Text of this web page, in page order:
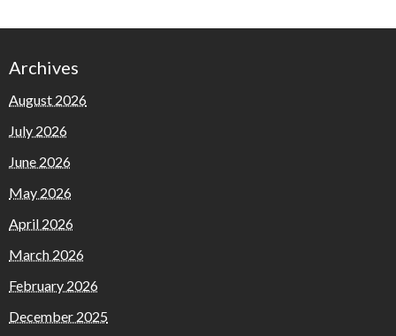
Archives
August 2026
July 2026
June 2026
May 2026
April 2026
March 2026
February 2026
December 2025